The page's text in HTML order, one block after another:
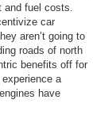
fuel costs.
car
aren’t going to
roads of north
benefits off for
a
have